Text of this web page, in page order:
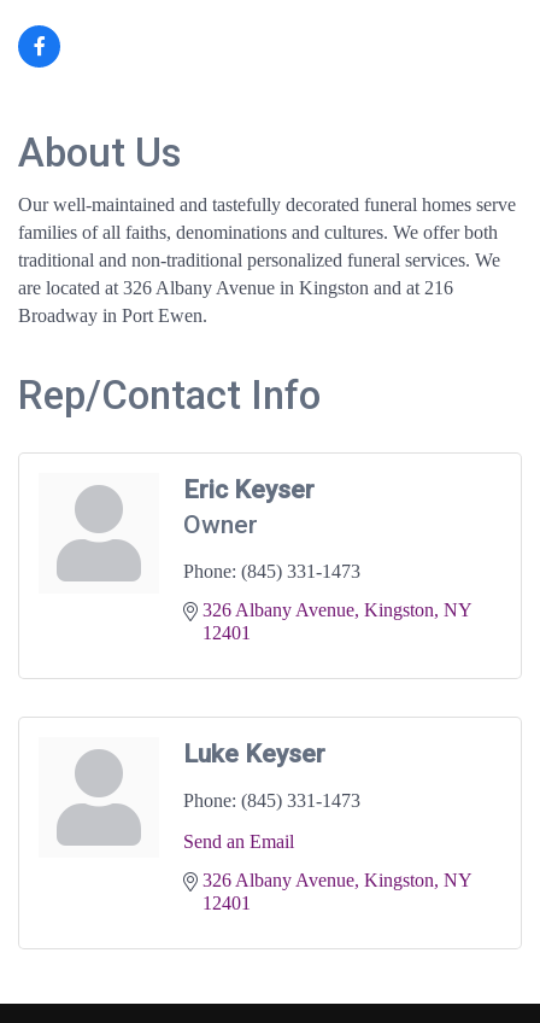
About Us
Our well-maintained and tastefully decorated funeral homes serve
families of all faiths, denominations and cultures. We offer both
traditional and non-traditional personalized funeral services. We
are located at 326 Albany Avenue in Kingston and at 216
Broadway in Port Ewen.
Rep/Contact Info
Eric Keyser
Owner
Phone: (845) 331-1473
326 Albany Avenue Kingston NY
12401
Luke Keyser
Phone: (845) 331-1473
Send an Email
326 Albany Avenue Kingston NY
12401